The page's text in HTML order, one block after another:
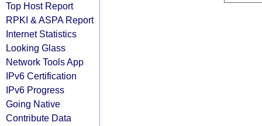
Top Host Report
RPKI & ASPA Report
Internet Statistics
Looking Glass
Network Tools App
IPv6 Certification
IPv6 Progress
Going Native
Contribute Data